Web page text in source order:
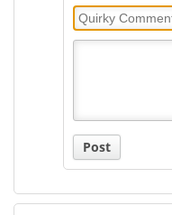
Quirky
Comment
Post